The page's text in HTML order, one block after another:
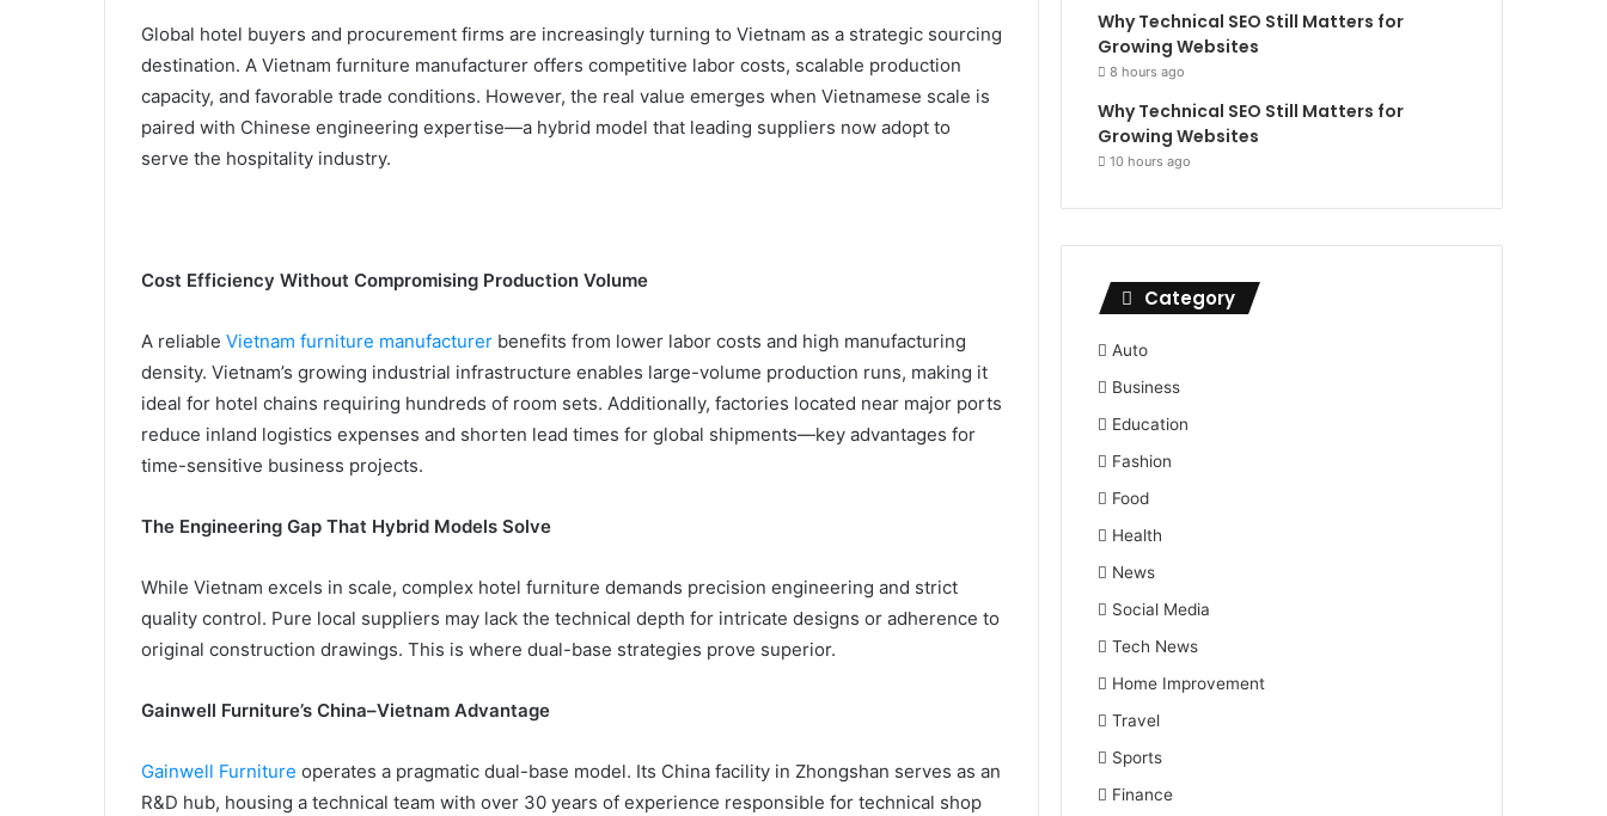
Global hotel buyers and procurement firms are increasingly turning to Vietnam as a strategic sourcing
destination. A Vietnam furniture manufacturer offers competitive labor costs, scalable production
capacity, and favorable trade conditions. However, the real value emerges when Vietnamese scale is
paired with Chinese engineering expertise—a hybrid model that leading suppliers now adopt to
serve the hospitality industry.
Cost Efficiency Without Compromising Production Volume
A reliable Vietnam furniture manufacturer benefits from lower labor costs and high manufacturing
density. Vietnam’s growing industrial infrastructure enables large-volume production runs, making it
ideal for hotel chains requiring hundreds of room sets. Additionally, factories located near major ports
reduce inland logistics expenses and shorten lead times for global shipments—key advantages for
time-sensitive business projects.
The Engineering Gap That Hybrid Models Solve
While Vietnam excels in scale, complex hotel furniture demands precision engineering and strict
quality control. Pure local suppliers may lack the technical depth for intricate designs or adherence to
original construction drawings. This is where dual-base strategies prove superior.
Gainwell Furniture’s China–Vietnam Advantage
Gainwell Furniture operates a pragmatic dual-base model. Its China facility in Zhongshan serves as an
R&D hub, housing a technical team with over 30 years of experience responsible for technical shop
Why Technical SEO Still Matters for
Growing Websites
8 hours ago
Why Technical SEO Still Matters for
Growing Websites
10 hours ago
Category
Auto
Business
Education
Fashion
Food
Health
News
Social Media
Tech News
Home Improvement
Travel
Sports
Finance